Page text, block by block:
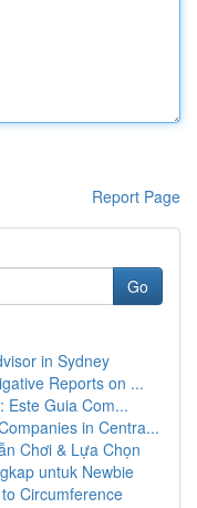
Report Page
Go
in Sydney
Reports on ...
Este Guia Com...
in Centra...
Chơi & Lựa Chọn
untuk Newbie
Circumference